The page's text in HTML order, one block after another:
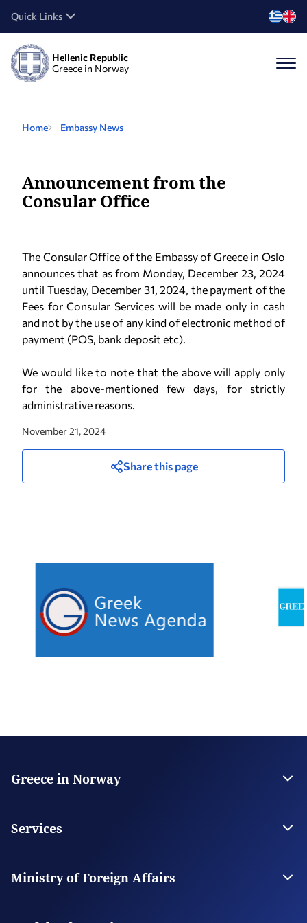
Quick Links
Hellenic Republic
Greece in Norway
Home Embassy News
Announcement from the
Consular Office
The Consular Office of the Embassy of Greece in Oslo
announces that as from Monday, December 23, 2024
until Tuesday, December 31, 2024, the payment of the
Fees for Consular Services will be made only in cash
and not by the use of any kind of electronic method of
payment (POS, bank deposit etc).
We would like to note that the above will apply only
for the above-mentioned few days, for strictly
administrative reasons.
November 21, 2024
Share this page
Greece in Norway
Contact
Services
Citizen Services
Digital Consular Services
Ministry of Foreign Affairs
Our Missions Abroad